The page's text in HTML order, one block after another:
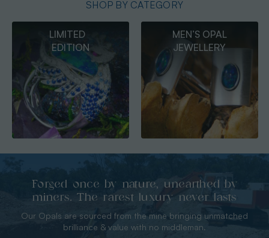
SHOP BY CATEGORY
MEN’S OPAL
JEWELLERY
OPAL
PENDANTS
Forged once by nature, unearthed by
miners. The rarest luxury never lasts
Our Opals are sourced from the mine bringing unmatched
brilliance & value with no middleman.